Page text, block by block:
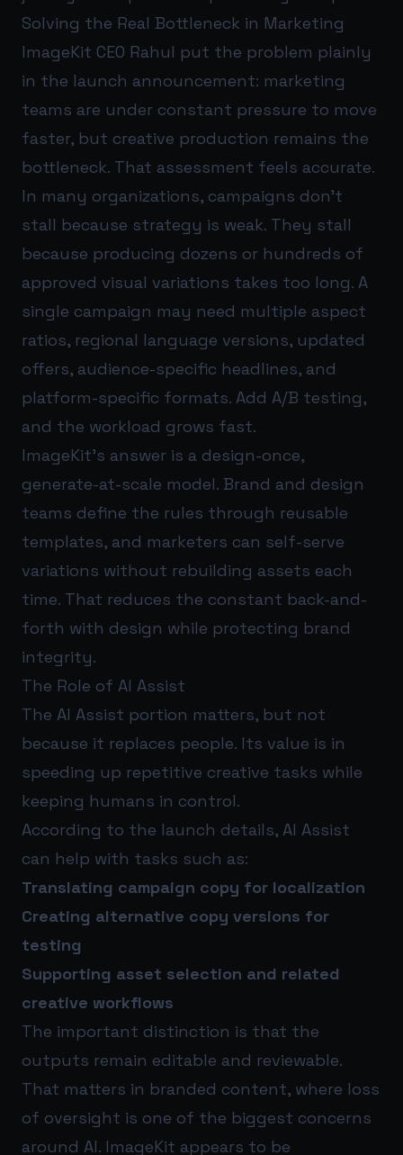
Solving the Real Bottleneck in Marketing
ImageKit CEO Rahul put the problem plainly
in the launch announcement: marketing
teams are under constant pressure to move
faster, but creative production remains the
bottleneck. That assessment feels accurate.
In many organizations, campaigns don’t
stall because strategy is weak. They stall
because producing dozens or hundreds of
approved visual variations takes too long. A
single campaign may need multiple aspect
ratios, regional language versions, updated
offers, audience-specific headlines, and
platform-specific formats. Add A/B testing,
and the workload grows fast.
ImageKit’s answer is a design-once,
generate-at-scale model. Brand and design
teams define the rules through reusable
templates, and marketers can self-serve
variations without rebuilding assets each
time. That reduces the constant back-and-
forth with design while protecting brand
integrity.
The Role of AI Assist
The AI Assist portion matters, but not
because it replaces people. Its value is in
speeding up repetitive creative tasks while
keeping humans in control.
According to the launch details, AI Assist
can help with tasks such as:
Translating campaign copy for localization
Creating alternative copy versions for
testing
Supporting asset selection and related
creative workflows
The important distinction is that the
outputs remain editable and reviewable.
That matters in branded content, where loss
of oversight is one of the biggest concerns
around AI. ImageKit appears to be